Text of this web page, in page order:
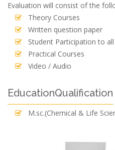
Evaluation will consist of the
Theory Courses
Written question paper
Student Participation to
Practical Courses
Video / Audio
EducationQualification
M.sc.(Chemical & Life